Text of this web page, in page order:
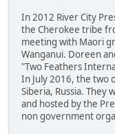
In 2012 River City
the Cherokee tribe
meeting with Maori
Wanganui. Doreen
"Two Feathers
In July 2016, the two
Siberia, Russia.
and hosted by the
non government